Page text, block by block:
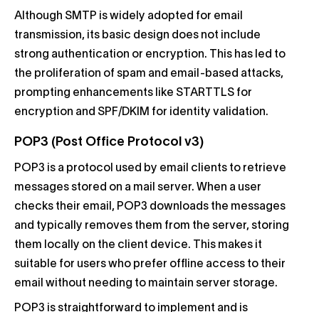
Although SMTP is widely adopted for email
transmission, its basic design does not include
strong authentication or encryption. This has led to
the proliferation of spam and email-based attacks,
prompting enhancements like STARTTLS for
encryption and SPF/DKIM for identity validation.
POP3 (Post Office Protocol v3)
POP3 is a protocol used by email clients to retrieve
messages stored on a mail server. When a user
checks their email, POP3 downloads the messages
and typically removes them from the server, storing
them locally on the client device. This makes it
suitable for users who prefer offline access to their
email without needing to maintain server storage.
POP3 is straightforward to implement and is